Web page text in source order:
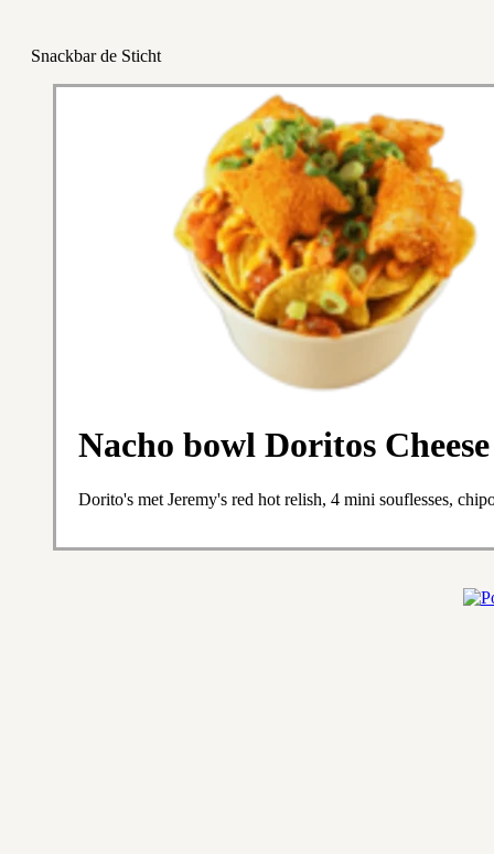
Snackbar de Sticht
Nacho bowl Doritos
Dorito's met Jeremy's red hot relish, 4 mini souflesses,